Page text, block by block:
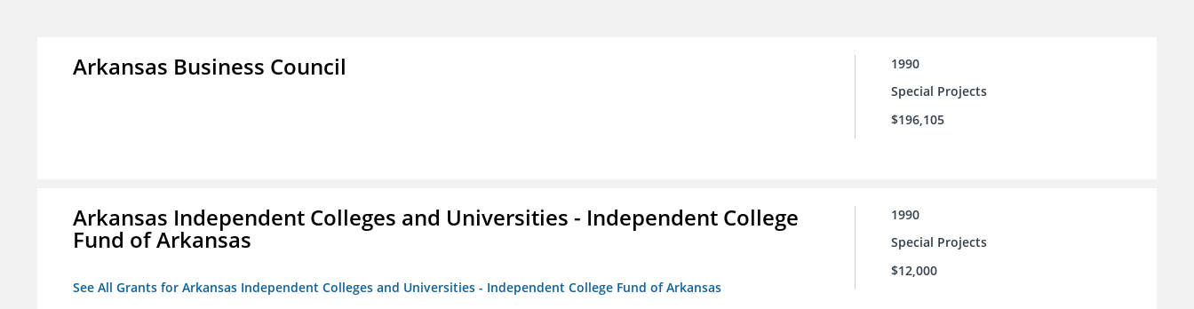
Arkansas Business Council
1990
Special Projects
$196,105
Arkansas Independent Colleges and Universities - Independent College
Fund of Arkansas
See All Grants for Arkansas Independent Colleges and Universities - Independent College Fund of Arkansas
1990
Special Projects
$12,000